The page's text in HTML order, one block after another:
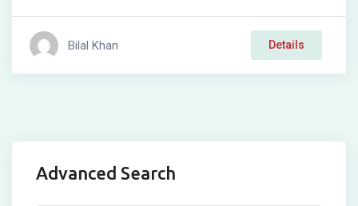
Bilal Khan Details
Advanced Search